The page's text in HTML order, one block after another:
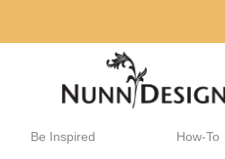
Be Inspired How-To